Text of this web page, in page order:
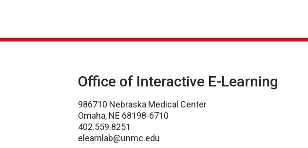
Office of Interactive E-Learning
986710 Nebraska Medical Center
Omaha, NE 68198-6710
402.559.8251
elearnlab@unmc.edu